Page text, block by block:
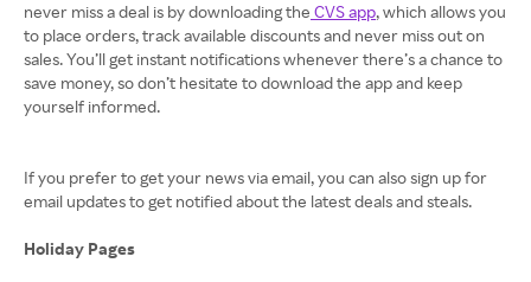
never miss a deal is by downloading the CVS app, which allows you
to place orders, track available discounts and never miss out on
sales. You’ll get instant notifications whenever there’s a chance to
save money, so don’t hesitate to download the app and keep
yourself informed.
If you prefer to get your news via email, you can also sign up for
email updates to get notified about the latest deals and steals.
Holiday Pages